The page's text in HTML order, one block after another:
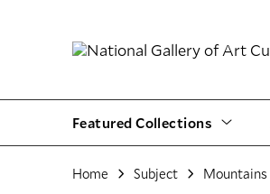
Featured Collections
Home Subject Mountains